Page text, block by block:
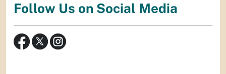
Follow Us on Social Media